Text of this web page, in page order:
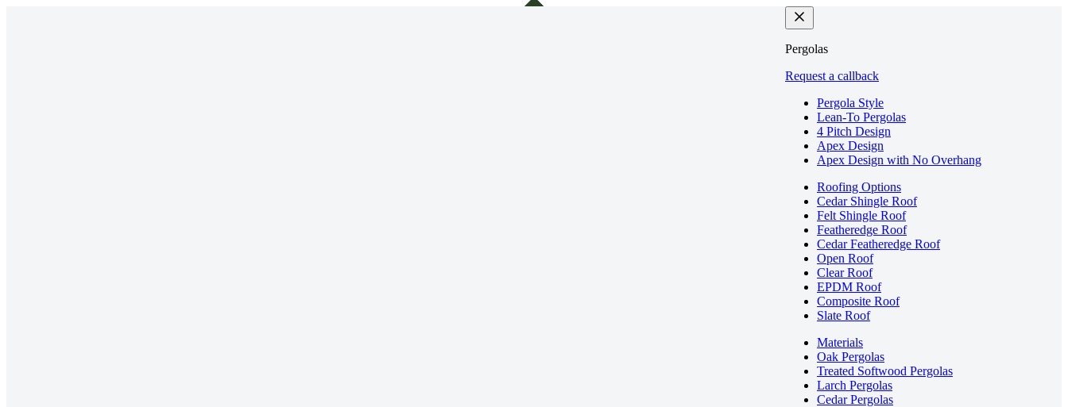
Pergolas
Request a callback
Pergola Style
Lean-To Pergolas
4 Pitch Design
Apex Design
Apex Design with No Overhang
Roofing Options
Cedar Shingle Roof
Felt Shingle Roof
Featheredge Roof
Cedar Featheredge Roof
Open Roof
Clear Roof
EPDM Roof
Composite Roof
Slate Roof
Materials
Oak Pergolas
Treated Softwood Pergolas
Larch Pergolas
Cedar Pergolas